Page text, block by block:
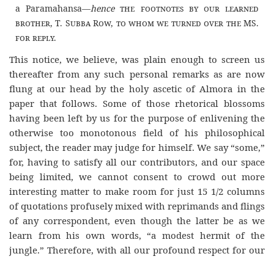
a Paramahansa—hence the footnotes by our learned
brother, T. Subba Row, to whom we turned over the MS.
for reply.
This notice, we believe, was plain enough to screen us
thereafter from any such personal remarks as are now
flung at our head by the holy ascetic of Almora in the
paper that follows. Some of those rhetorical blossoms
having been left by us for the purpose of enlivening the
otherwise too monotonous field of his philosophical
subject, the reader may judge for himself. We say “some,”
for, having to satisfy all our contributors, and our space
being limited, we cannot consent to crowd out more
interesting matter to make room for just 15 1/2 columns
of quotations profusely mixed with reprimands and flings
of any correspondent, even though the latter be as we
learn from his own words, “a modest hermit of the
jungle.” Therefore, with all our profound respect for our